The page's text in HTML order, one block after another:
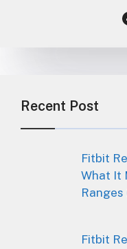
Recent Post
Fitbit
What It
Ranges
Fitbit